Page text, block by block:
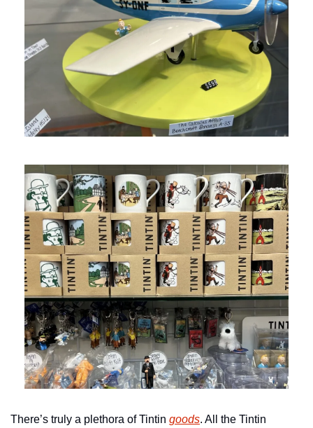
There’s truly a plethora of Tintin goods. All the Tintin